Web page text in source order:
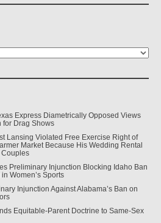
Express Diametrically Opposed Views
for Drag Shows
Lansing Violated Free Exercise Right of
Market Because His Wedding Rental
Couples
Preliminary Injunction Blocking Idaho Ban
Women’s Sports
Injunction Against Alabama’s Ban on
Equitable-Parent Doctrine to Same-Sex